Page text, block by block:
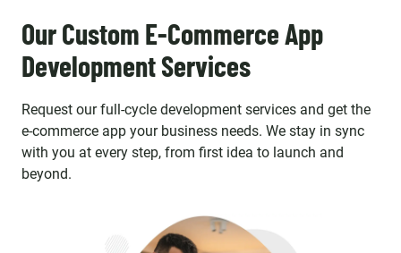
Our Custom E-Commerce App
Development Services
Request our full-cycle development services and get the
e-commerce app your business needs. We stay in sync
with you at every step, from first idea to launch and
beyond.